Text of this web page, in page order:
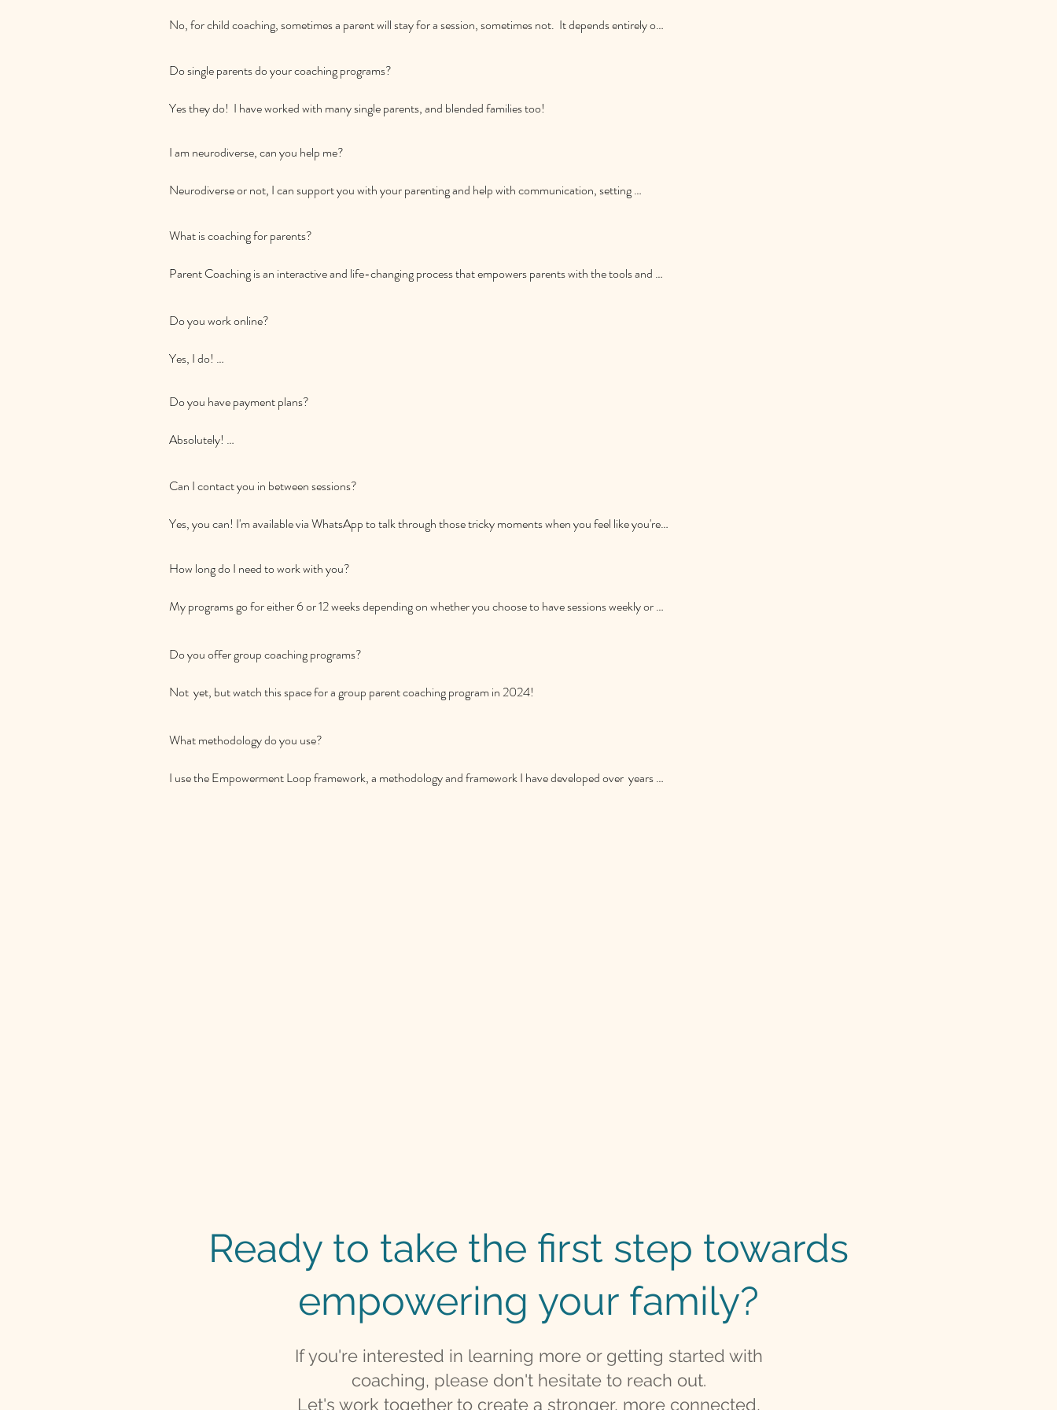
No, for child coaching, sometimes a parent will stay for a session, sometimes not.  It depends entirely on
communication plus work on parenting consistently, I would recommend that both of you do come to
sessions but this is your choice.
Do single parents do your coaching programs?
Yes they do!  I have worked with many single parents, and blended families too!
I am neurodiverse, can you help me?
Neurodiverse or not, I can support you with your parenting and help with communication, setting
What is coaching for parents?
Parent Coaching is an interactive and life-changing process that empowers parents with the tools and
day lives. Parent coaching will help you discover your own true parenting style, based on creating
Do you work online?
Yes, I do!
are, I'm here to support your family's journey.
Do you have payment plans?
Absolutely!
I understand that investing in coaching is an important decision. To make it more accessible, I offer
flexible payment plans tailored to your needs.
Can I contact you in between sessions?
Yes, you can! I'm available via WhatsApp to talk through those tricky moments when you feel like you're
need it.
How long do I need to work with you?
My programs go for either 6 or 12 weeks depending on whether you choose to have sessions weekly or
Do you offer group coaching programs?
Not  yet, but watch this space for a group parent coaching program in 2024!
What methodology do you use?
I use the Empowerment Loop framework, a methodology and framework I have developed over  years of
Ready to take the first step towards
empowering your family?
If you're interested in learning more or getting started with
coaching, please don't hesitate to reach out.
Let's work together to create a stronger, more connected,